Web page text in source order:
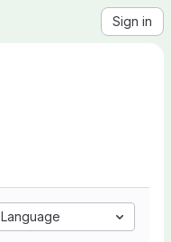
Sign in
Language